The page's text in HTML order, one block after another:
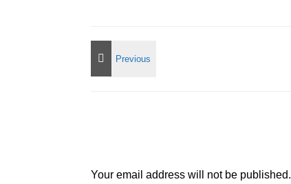
Your email address will not be published.